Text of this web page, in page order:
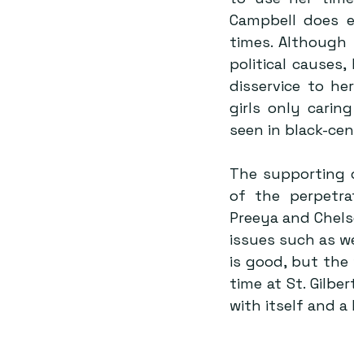
Campbell
times. Although
political
disservice to
girls only
seen in black-
The supporting
of the
Preeya and
issues such as
is good, but the
time at St.
with itself and a